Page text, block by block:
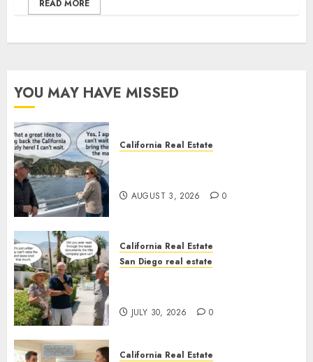
READ MORE
YOU MAY HAVE MISSED
California Real Estate
AUGUST 3, 2026 0
California Real Estate
San Diego real estate
JULY 30, 2026 0
California Real Estate